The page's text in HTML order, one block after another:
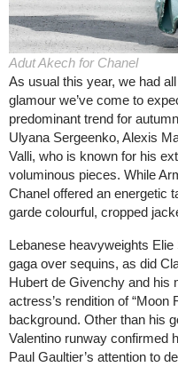
Adut Akech for Chanel
As usual this year, we had
glamour we’ve come to
predominant trend for
Ulyana Sergeenko, Alexis
Valli, who is known for his
voluminous pieces. While
Chanel offered an energetic
garde colourful, cropped
Lebanese heavyweights
gaga over sequins, as did
Hubert de Givenchy and his
actress’s rendition of “Moon
background. Other than his
Valentino runway confirmed
Paul Gaultier’s attention to